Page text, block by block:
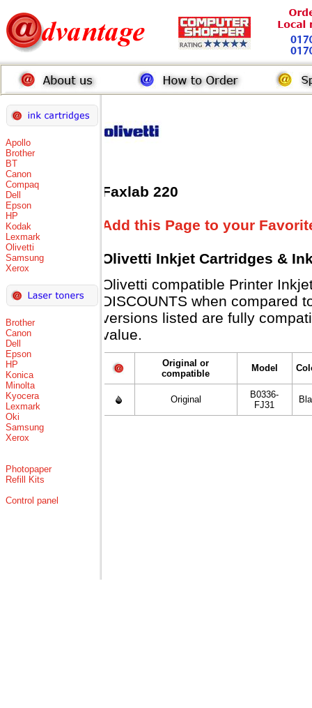
Apollo
Brother
BT
Canon
Compaq
Dell
Epson
HP
Kodak
Lexmark
Olivetti
Samsung
Xerox
Brother
Canon
Dell
Epson
HP
Konica
Minolta
Kyocera
Lexmark
Oki
Samsung
Xerox
Photopaper
Refill Kits
Control panel
Faxlab 220
Add this Page to your
Olivetti Inkjet Cartridges &
Olivetti compatible Printer
DISCOUNTS when compared
versions listed are fully
value.
Original or
compatible
Model
Original
B0336-
FJ31